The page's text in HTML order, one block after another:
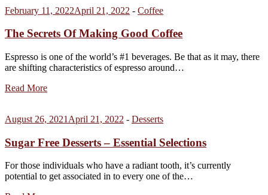
February 11, 2022April 21, 2022 - Coffee
The Secrets Of Making Good Coffee
Espresso is one of the world’s #1 beverages. Be that as it may, there
are shifting characteristics of espresso around…
Read More
August 26, 2021 April 21, 2022 - Desserts
Sugar Free Desserts – Essential Selections
For those individuals who have a radiant tooth, it’s currently
potential to get associated in to every one of the…